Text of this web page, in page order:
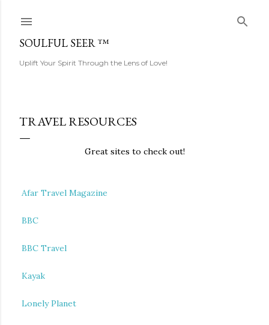
SOULFUL SEER ™
Uplift Your Spirit Through the Lens of Love!
TRAVEL RESOURCES
Great sites to check out!
Afar Travel Magazine
BBC
BBC Travel
Kayak
Lonely Planet